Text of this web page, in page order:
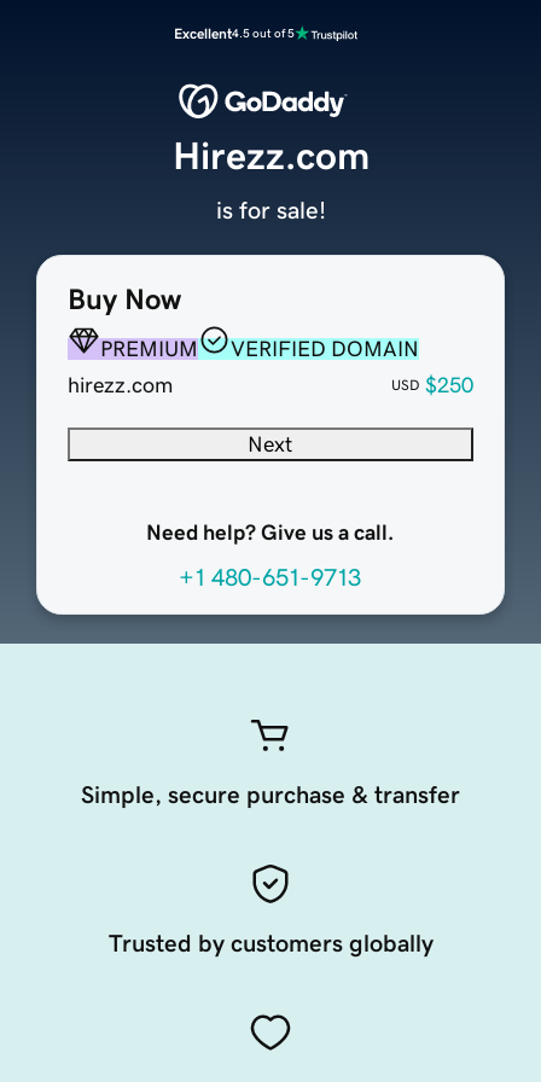
Excellent4.5 out of 5
Buy Now
PREMIUM
VERIFIED DOMAIN
hirezz.com
USD $250
Next
Need help? Give us a call.
+1 480-651-9713
Hirezz.com
is for sale!
Simple, secure purchase & transfer
Trusted by customers globally